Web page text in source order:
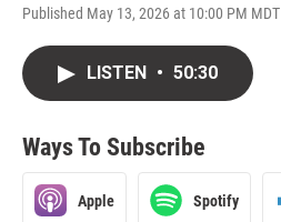
Published May 13, 2026 at 10:00 PM MDT
LISTEN • 50:30
Ways To Subscribe
Apple Spotify